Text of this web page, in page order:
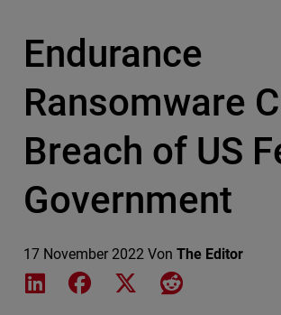
Endurance
Ransomware
Breach of US
Government
17 November 2022 Von The Editor
Share on LinkedIn
Share on Facebook
Share on XShare on Reddit